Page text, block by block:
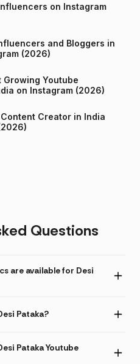
on Instagram
and Bloggers in
(2026)
Growing Youtube
Channels in India on Instagram (2026)
Creator in India
Questions
are available for Desi
Pataka?
Pataka Youtube